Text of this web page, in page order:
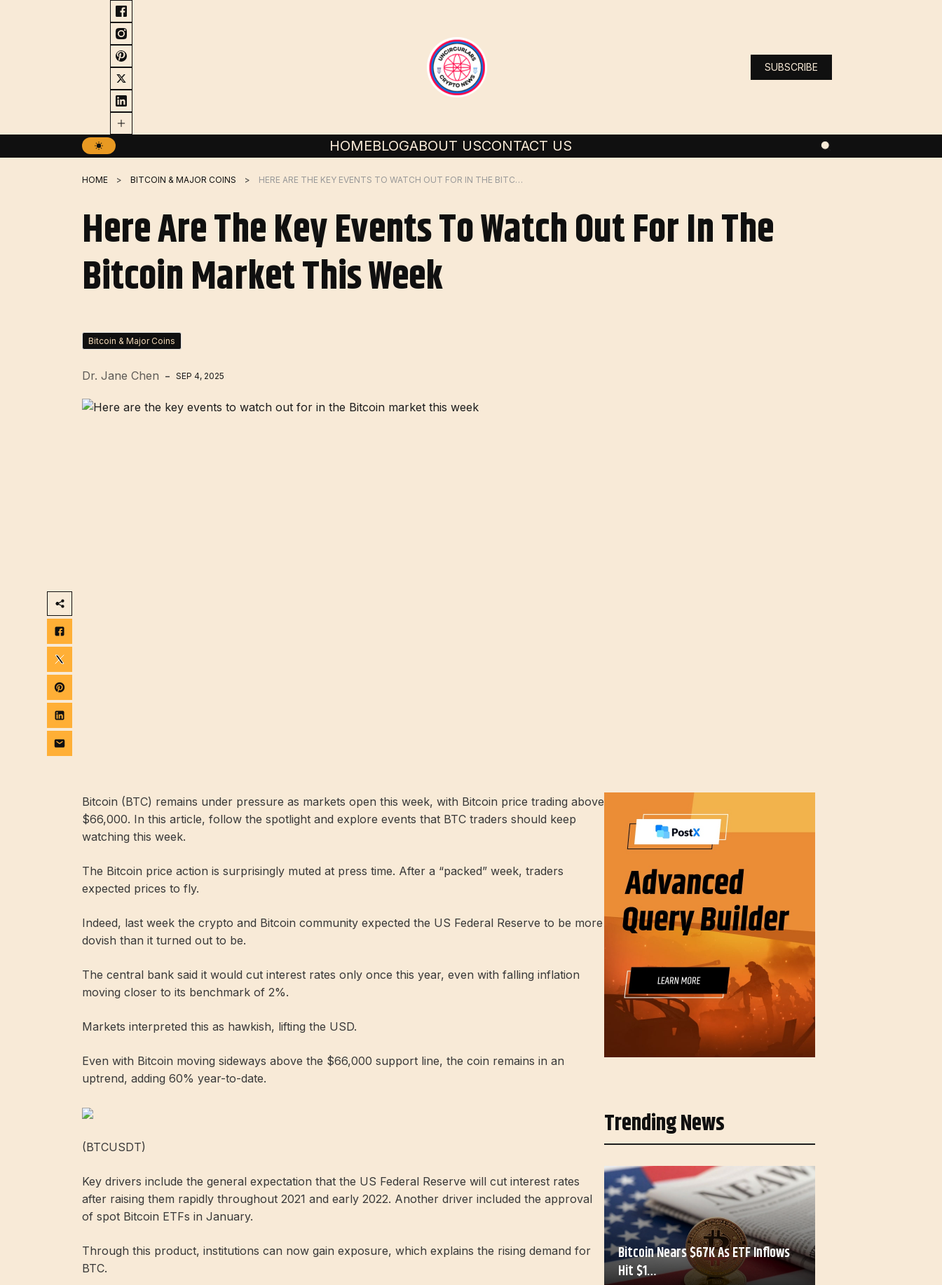
SUBSCRIBE
HOMEBLOGABOUT USCONTACT US
HOME BITCOIN & MAJOR COINS HERE ARE THE KEY EVENTS TO WATCH OUT FOR IN THE BITCOIN MARKET THIS WEEK
Here Are The Key Events To Watch Out For In The
Bitcoin Market This Week
Bitcoin & Major Coins
Dr. Jane Chen SEP 4, 2025
Bitcoin (BTC) remains under pressure as markets open this week, with Bitcoin price trading above
$66,000. In this article, follow the spotlight and explore events that BTC traders should keep
watching this week.
The Bitcoin price action is surprisingly muted at press time. After a “packed” week, traders
expected prices to fly.
Indeed, last week the crypto and Bitcoin community expected the US Federal Reserve to be more
dovish than it turned out to be.
The central bank said it would cut interest rates only once this year, even with falling inflation
moving closer to its benchmark of 2%.
Markets interpreted this as hawkish, lifting the USD.
Even with Bitcoin moving sideways above the $66,000 support line, the coin remains in an
uptrend, adding 60% year-to-date.
(BTCUSDT)
Key drivers include the general expectation that the US Federal Reserve will cut interest rates
after raising them rapidly throughout 2021 and early 2022. Another driver included the approval
of spot Bitcoin ETFs in January.
Through this product, institutions can now gain exposure, which explains the rising demand for
BTC.
Trending News
Bitcoin Nears $67K As ETF Inflows
Hit $1…